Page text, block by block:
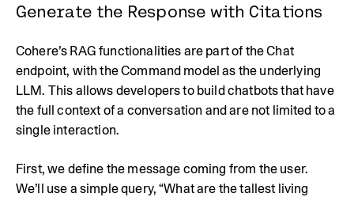
Generate the Response with Citations
Cohere’s RAG functionalities are part of the Chat
endpoint, with the Command model as the underlying
LLM. This allows developers to build chatbots that have
the full context of a conversation and are not limited to a
single interaction.
First, we define the message coming from the user.
We’ll use a simple query, “What are the tallest living